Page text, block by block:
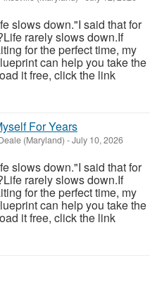
slows down."I said that for
rarely slows down.If
for the perfect time, my
can help you take the
it free, click the link
For Years
(Maryland) -July 10, 2026
slows down."I said that for
rarely slows down.If
for the perfect time, my
can help you take the
it free, click the link